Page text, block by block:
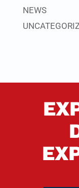
NEWS